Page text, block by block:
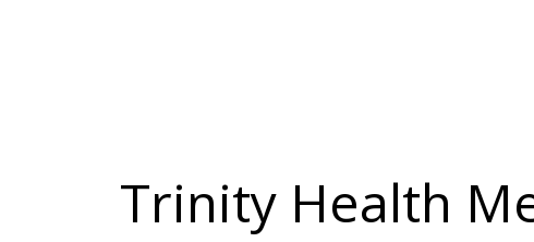
Trinity Health